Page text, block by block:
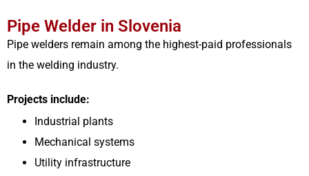
Pipe Welder in Slovenia
Pipe welders remain among the highest-paid professionals
in the welding industry.
Projects include:
Industrial plants
Mechanical systems
Utility infrastructure